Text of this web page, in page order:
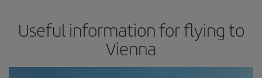
Useful information for flying to
Vienna